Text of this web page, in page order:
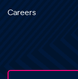
Careers